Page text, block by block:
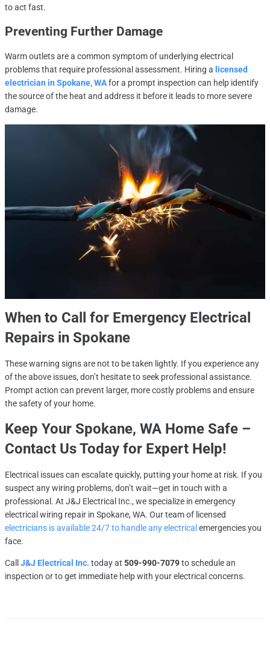
to act fast.
Preventing Further Damage
Warm outlets are a common symptom of underlying electrical
problems that require professional assessment. Hiring a licensed
electrician in Spokane, WAfor a prompt inspection can help identify
the source of the heat and address it before it leads to more severe
damage.
When to Call for Emergency Electrical
Repairs in Spokane
These warning signs are not to be taken lightly. If you experience any
of the above issues, don’t hesitate to seek professional assistance.
Prompt action can prevent larger, more costly problems and ensure
the safety of your home.
Keep Your Spokane, WA Home Safe –
Contact Us Today for Expert Help!
Electrical issues can escalate quickly, putting your home at risk. If you
suspect any wiring problems, don’t wait—get in touch with a
professional. At J&J Electrical Inc., we specialize in emergency
electrical wiring repair in Spokane, WA. Our team of licensed
electricians is available 24/7 to handle any electricalemergencies you
face.
CallJ&J Electrical Inc. today at 509-990-7079to schedule an
inspection or to get immediate help with your electrical concerns.